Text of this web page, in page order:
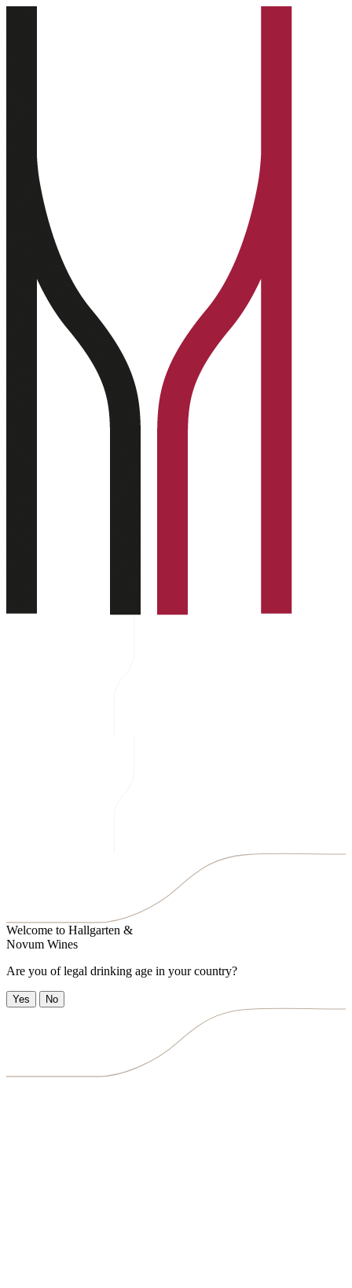
Welcome to Hallgarten &
Novum Wines
Are you of legal drinking age in your country?
Yes No